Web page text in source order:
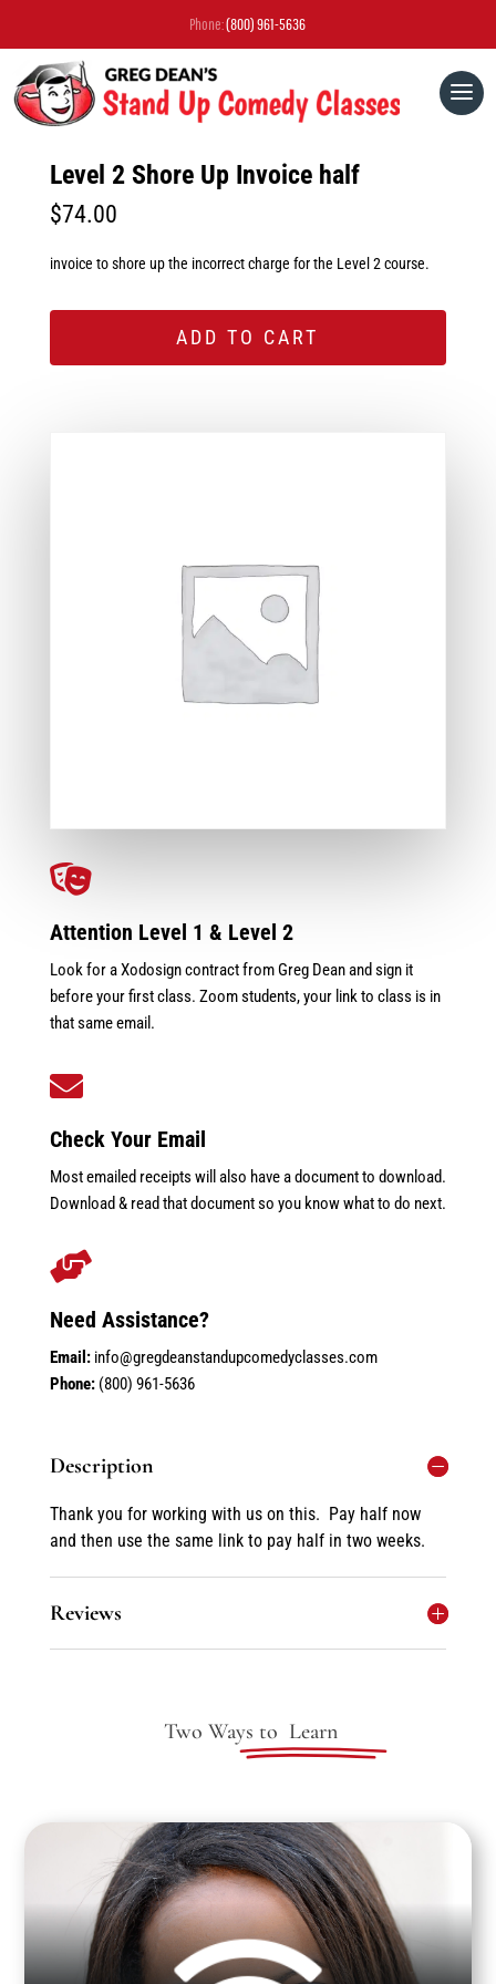
Phone:(800) 961-5636
Level 2 Shore Up Invoice half
$74.00
invoice to shore up the incorrect charge for the Level 2 course.
ADD TO CART

Attention Level 1 & Level 2
Look for a Xodosign contract from Greg Dean and sign it
before your first class. Zoom students, your link to class is in
that same email.

Check Your Email
Most emailed receipts will also have a document to download.
Download & read that document so you know what to do next.

Need Assistance?
Email: info@gregdeanstandupcomedyclasses.com
Phone: (800) 961-5636
Description
Thank you for working with us on this. Pay half now
and then use the same link to pay half in two weeks.
Reviews
Two Ways to Learn
